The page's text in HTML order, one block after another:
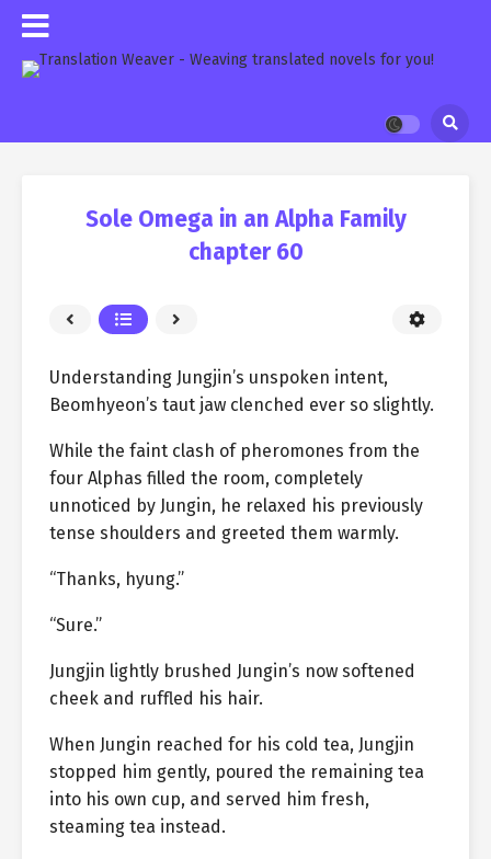
Sole Omega in an Alpha Family
chapter 60
Understanding Jungjin’s unspoken intent,
Beomhyeon’s taut jaw clenched ever so slightly.
While the faint clash of pheromones from the
four Alphas filled the room, completely
unnoticed by Jungin, he relaxed his previously
tense shoulders and greeted them warmly.
“Thanks, hyung.”
“Sure.”
Jungjin lightly brushed Jungin’s now softened
cheek and ruffled his hair.
When Jungin reached for his cold tea, Jungjin
stopped him gently, poured the remaining tea
into his own cup, and served him fresh,
steaming tea instead.